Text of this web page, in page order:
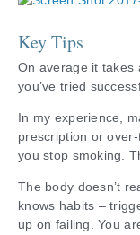
Key Tips
On average it takes
you’ve tried
In my experience,
prescription or
you stop smoking.
The body doesn’t
knows habits –
up on failing. You